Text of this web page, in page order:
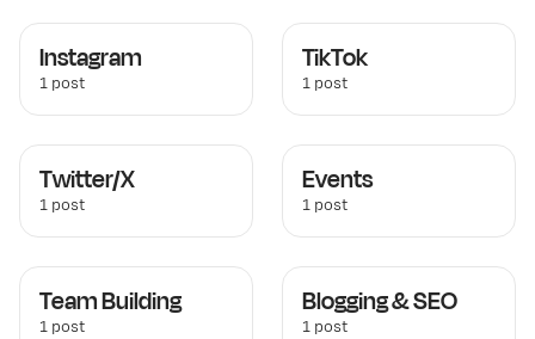
Instagram
1 post
TikTok
1 post
Twitter/X
1 post
Events
1 post
Team Building
1 post
Blogging & SEO
1 post